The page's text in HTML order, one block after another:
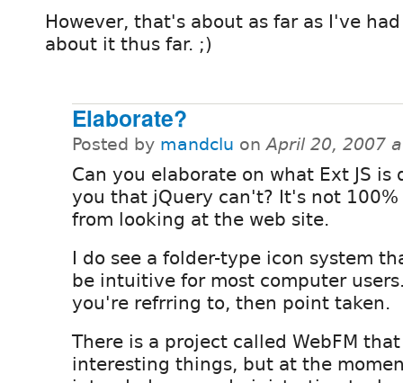
However, that's about as far as I've
about it thus far. ;)
Elaborate?
Posted by mandclu onApril 20, 2007
Can you elaborate on what Ext JS is
you that jQuery can't? It's not 100%
from looking at the web site.
I do see a folder-type icon system
be intuitive for most computer
you're refrring to, then point taken.
There is a project called WebFM
interesting things, but at the